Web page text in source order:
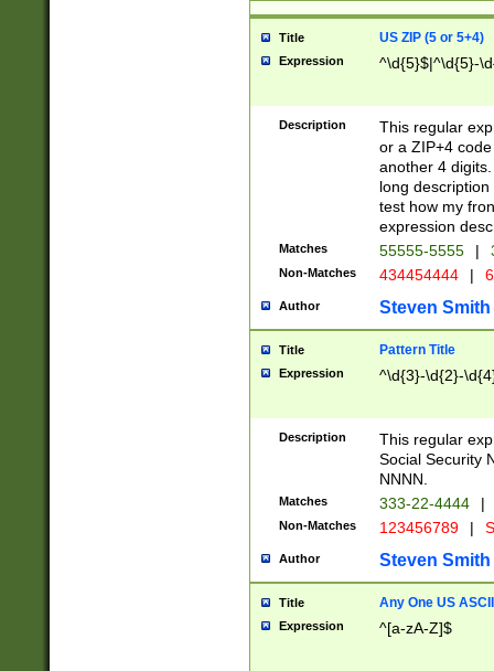
Title US ZIP (5 or 5+4)
Expression ^\d{5}$|^\d{5}-
Description
This regular
or a ZIP+4
another 4
long
test how my
expression
Matches 55555-5555 |
Non-Matches 434454444 |
Author Steven Smith
Title Pattern Title
Expression ^\d{3}-\d{2}-
Description
This regular
Social Security
NNNN.
Matches 333-22-4444 |
Non-Matches 123456789 |
Author Steven Smith
Title Any One US
Expression ^[a-zA-Z]$